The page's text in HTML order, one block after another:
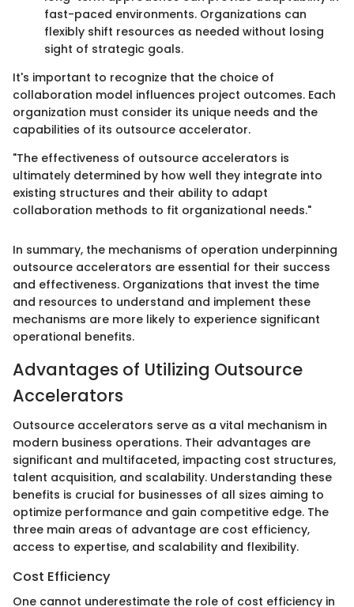
fast-paced environments. Organizations can
flexibly shift resources as needed without losing
sight of strategic goals.
It's important to recognize that the choice of
collaboration model influences project outcomes. Each
organization must consider its unique needs and the
capabilities of its outsource accelerator.
"The effectiveness of outsource accelerators is
ultimately determined by how well they integrate into
existing structures and their ability to adapt
collaboration methods to fit organizational needs."
In summary, the mechanisms of operation underpinning
outsource accelerators are essential for their success
and effectiveness. Organizations that invest the time
and resources to understand and implement these
mechanisms are more likely to experience significant
operational benefits.
Advantages of Utilizing Outsource
Accelerators
Outsource accelerators serve as a vital mechanism in
modern business operations. Their advantages are
significant and multifaceted, impacting cost structures,
talent acquisition, and scalability. Understanding these
benefits is crucial for businesses of all sizes aiming to
optimize performance and gain competitive edge. The
three main areas of advantage are cost efficiency,
access to expertise, and scalability and flexibility.
Cost Efficiency
One cannot underestimate the role of cost efficiency in